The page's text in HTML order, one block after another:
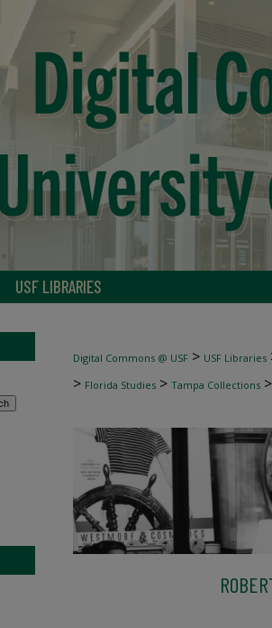
USF LIBRARIES
Digital Commons @ USF > USF Libraries
> Florida Studies > Tampa Collections >